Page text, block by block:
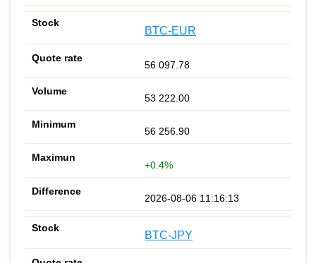
BTC-EUR
56 097.78
53 222.00
56 256.90
+0.4%
2026-08-06 11:16:13
BTC-JPY